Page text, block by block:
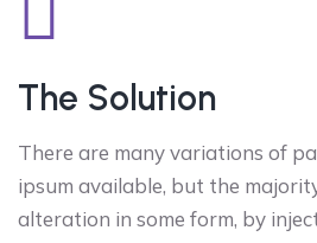
The Solution
There are many variations of
ipsum available, but the
alteration in some form, by